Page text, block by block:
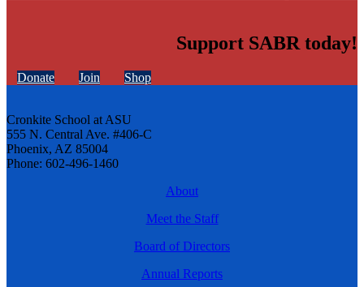
Support SABR today!
Donate Join Shop
Cronkite School at ASU
555 N. Central Ave. #406-C
Phoenix, AZ 85004
Phone: 602-496-1460
About
Meet the Staff
Board of Directors
Annual Reports